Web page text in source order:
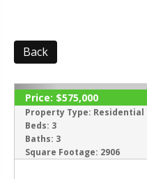
Back
Price: $575,000
Property Type: Residential
Beds: 3
Baths: 3
Square Footage: 2906